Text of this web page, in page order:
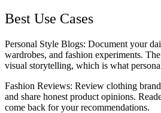
Best Use Cases
Personal Style Blogs: Document your
wardrobes, and fashion experiments.
visual storytelling, which is what
Fashion Reviews: Review clothing
and share honest product opinions.
come back for your recommendations.